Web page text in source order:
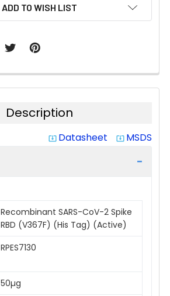
ADD TO WISH LIST
Description
system_update_alt Datasheet system_update_alt MSDS
Recombinant SARS-CoV-2 Spike
RBD (V367F) (His Tag) (Active)
RPES7130
50µg